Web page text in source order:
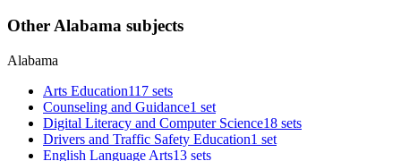
Other Alabama subjects
Alabama
Arts Education117 sets
Counseling and Guidance1 set
Digital Literacy and Computer Science18 sets
Drivers and Traffic Safety Education1 set
English Language Arts13 sets